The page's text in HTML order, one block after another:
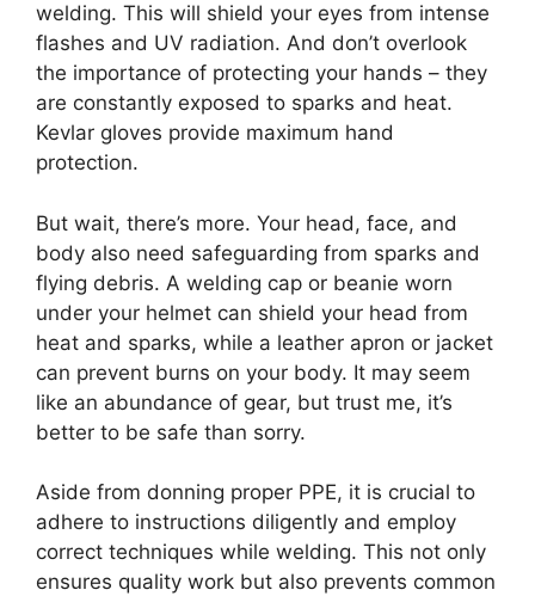
welding. This will shield your eyes from intense
flashes and UV radiation. And don’t overlook
the importance of protecting your hands – they
are constantly exposed to sparks and heat.
Kevlar gloves provide maximum hand
protection.
But wait, there’s more. Your head, face, and
body also need safeguarding from sparks and
flying debris. A welding cap or beanie worn
under your helmet can shield your head from
heat and sparks, while a leather apron or jacket
can prevent burns on your body. It may seem
like an abundance of gear, but trust me, it’s
better to be safe than sorry.
Aside from donning proper PPE, it is crucial to
adhere to instructions diligently and employ
correct techniques while welding. This not only
ensures quality work but also prevents common